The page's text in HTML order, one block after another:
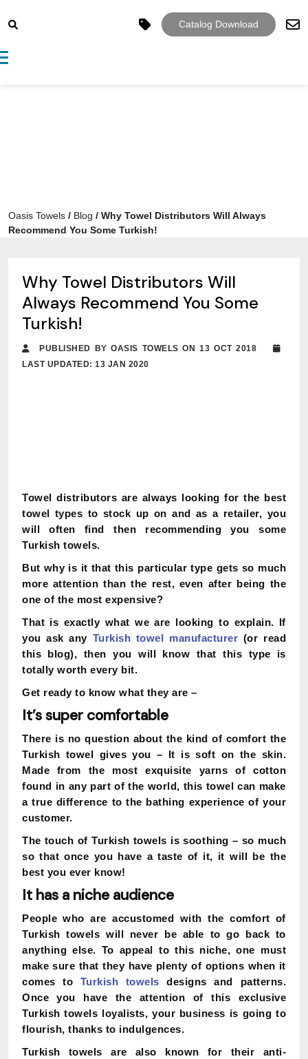
Catalog Download
navigation
Oasis Towels / Blog / Why Towel Distributors Will Always
Recommend You Some Turkish!
Why Towel Distributors Will
Always Recommend You Some
Turkish!
PUBLISHED BY OASIS TOWELS ON 13 OCT 2018
LAST UPDATED: 13 JAN 2020
Towel distributors are always looking for the best
towel types to stock up on and as a retailer, you
will often find then recommending you some
Turkish towels.
But why is it that this particular type gets so much
more attention than the rest, even after being the
one of the most expensive?
That is exactly what we are looking to explain. If
you ask any Turkish towel manufacturer (or read
this blog), then you will know that this type is
totally worth every bit.
Get ready to know what they are –
It’s super comfortable
There is no question about the kind of comfort the
Turkish towel gives you – It is soft on the skin.
Made from the most exquisite yarns of cotton
found in any part of the world, this towel can make
a true difference to the bathing experience of your
customer.
The touch of Turkish towels is soothing – so much
so that once you have a taste of it, it will be the
best you ever know!
It has a niche audience
People who are accustomed with the comfort of
Turkish towels will never be able to go back to
anything else. To appeal to this niche, one must
make sure that they have plenty of options when it
comes to Turkish towels designs and patterns.
Once you have the attention of this exclusive
Turkish towels loyalists, your business is going to
flourish, thanks to indulgences.
Turkish towels are also known for their anti-